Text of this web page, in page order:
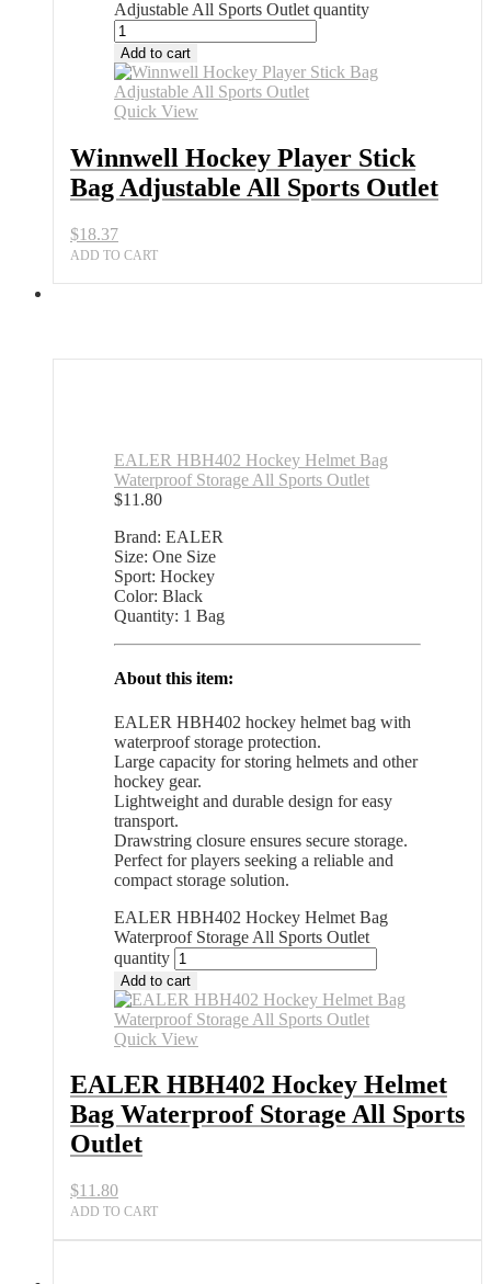
Adjustable All Sports Outlet quantity
Add to cart
Quick View
Winnwell Hockey Player Stick
Bag Adjustable All Sports Outlet
$18.37
ADD TO CART
EALER HBH402 Hockey Helmet Bag
Waterproof Storage All Sports Outlet
$11.80
Brand: EALER
Size: One Size
Sport: Hockey
Color: Black
Quantity: 1 Bag
About this item:
EALER HBH402 hockey helmet bag with
waterproof storage protection.
Large capacity for storing helmets and other
hockey gear.
Lightweight and durable design for easy
transport.
Drawstring closure ensures secure storage.
Perfect for players seeking a reliable and
compact storage solution.
EALER HBH402 Hockey Helmet Bag
Waterproof Storage All Sports Outlet
quantity
Add to cart
Quick View
EALER HBH402 Hockey Helmet
Bag Waterproof Storage All Sports
Outlet
$11.80
ADD TO CART